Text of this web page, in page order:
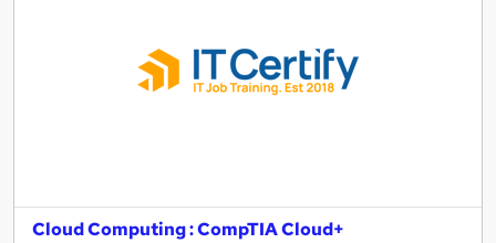
Cloud Computing : CompTIA Cloud+